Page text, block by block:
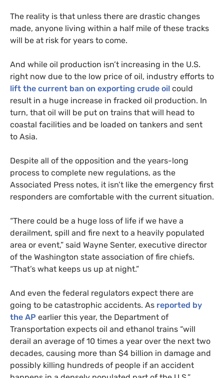
The reality is that unless there are drastic changes
made, anyone living within a half mile of these tracks
will be at risk for years to come.
And while oil production isn’t increasing in the U.S.
right now due to the low price of oil, industry efforts to
lift the current ban on exporting crude oil could
result in a huge increase in fracked oil production. In
turn, that oil will be put on trains that will head to
coastal facilities and be loaded on tankers and sent
to Asia.
Despite all of the opposition and the years-long
process to complete new regulations, as the
Associated Press notes, it isn’t like the emergency first
responders are comfortable with the current situation.
“There could be a huge loss of life if we have a
derailment, spill and fire next to a heavily populated
area or event,” said Wayne Senter, executive director
of the Washington state association of fire chiefs.
“That’s what keeps us up at night.”
And even the federal regulators expect there are
going to be catastrophic accidents. As reported by
the AP earlier this year, the Department of
Transportation expects oil and ethanol trains “will
derail an average of 10 times a year over the next two
decades, causing more than $4 billion in damage and
possibly killing hundreds of people if an accident